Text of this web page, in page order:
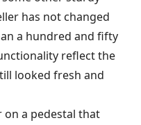
has not changed
a hundred and fifty
reflect the
looked fresh and
on a pedestal that